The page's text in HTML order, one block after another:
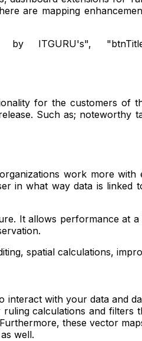
are mapping
ITGURU's",
for the customers of
Such as; noteworthy
work more
in what way data is linked
It allows performance at
spatial calculations,
with your data and
calculations and filters
these vector
well.